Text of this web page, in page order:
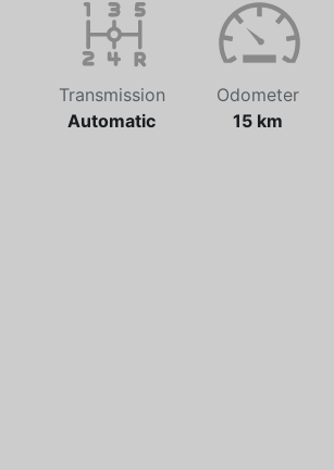
Transmission
Automatic
Odometer
15 km